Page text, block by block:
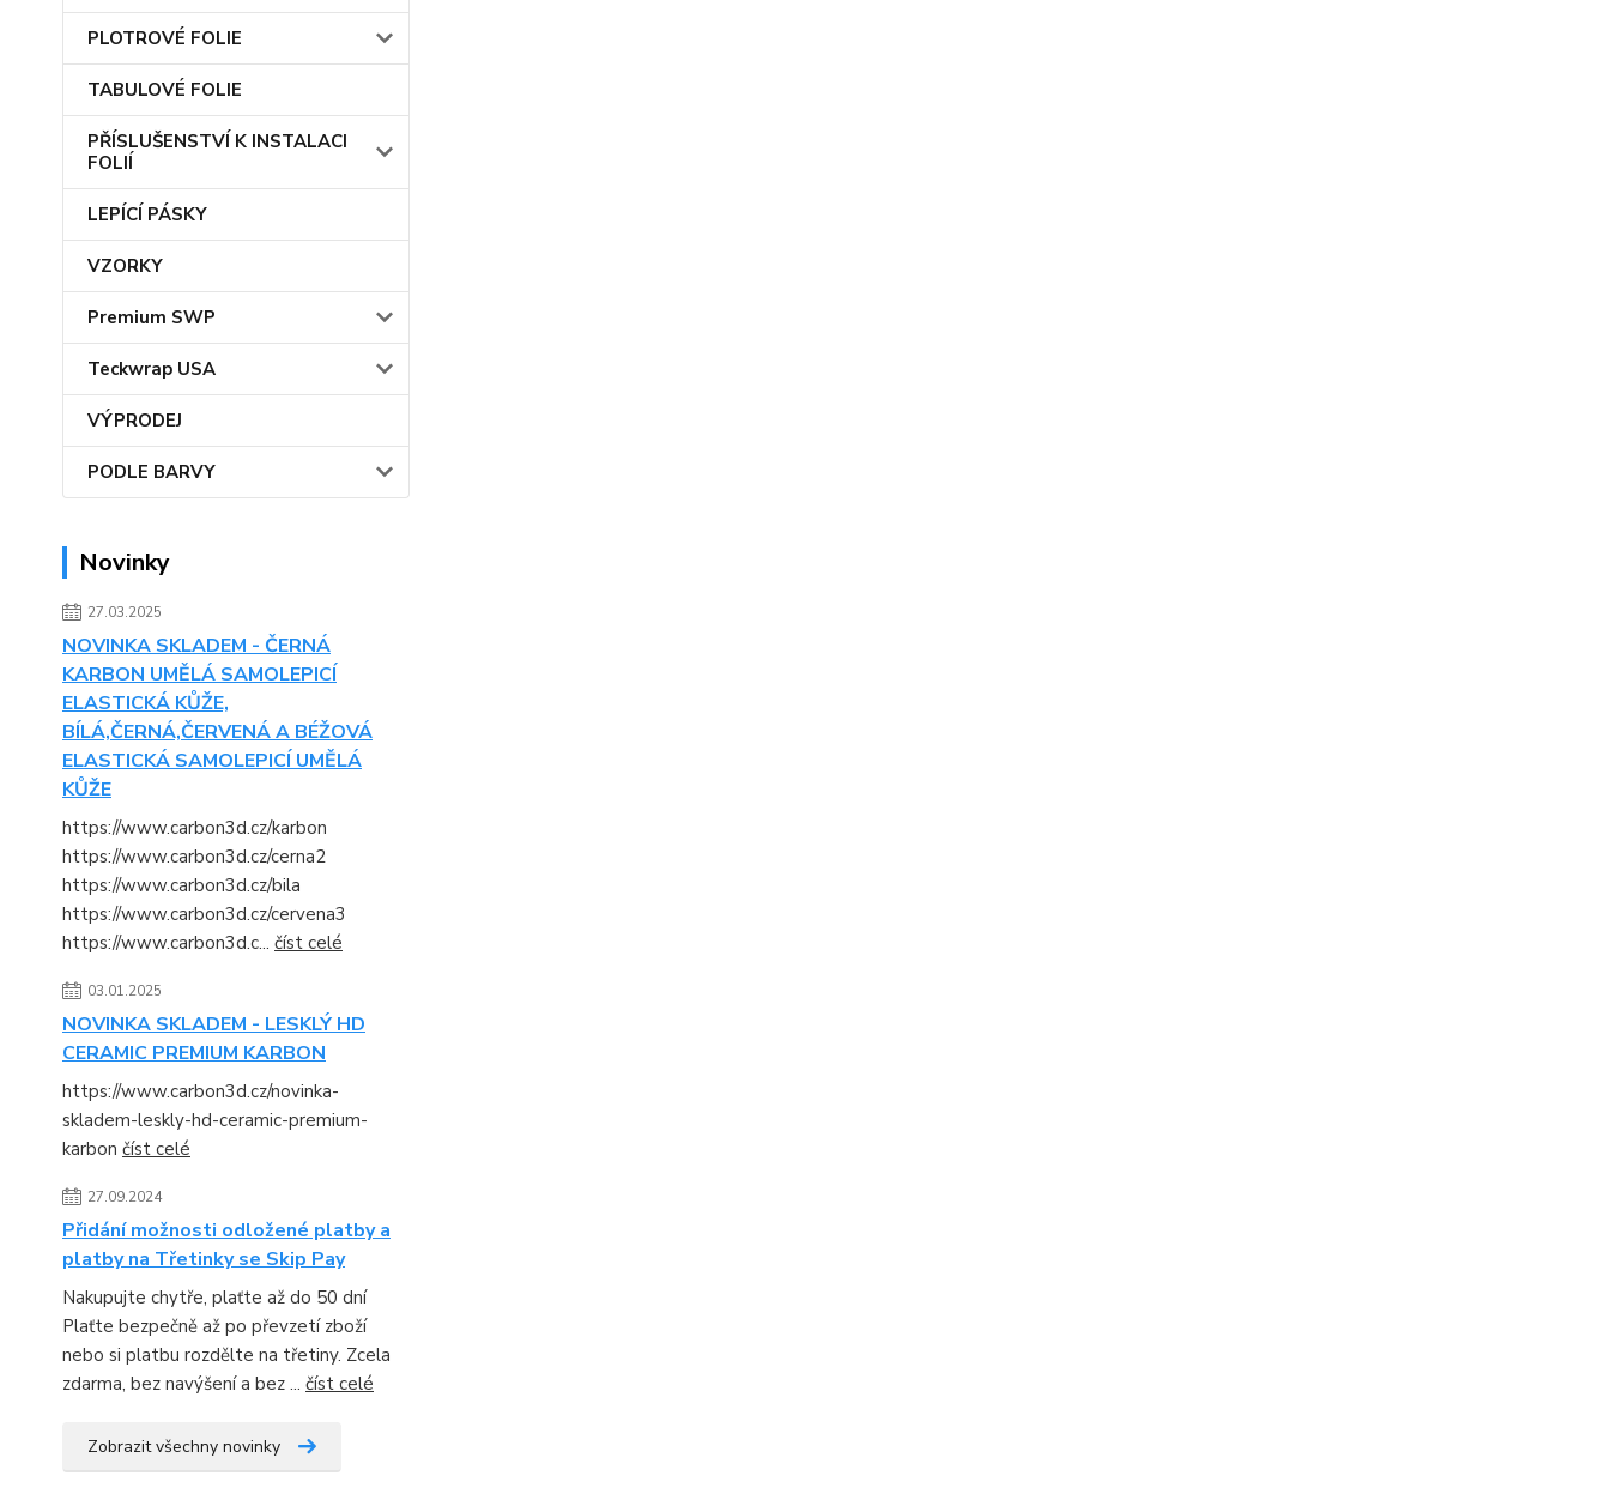
PLOTROVÉ FOLIE
TABULOVÉ FOLIE
PŘÍSLUŠENSTVÍ K INSTALACI
FOLIÍ
LEPÍCÍ PÁSKY
VZORKY
Premium SWP
Teckwrap USA
VÝPRODEJ
PODLE BARVY
Novinky
27.03.2025
NOVINKA SKLADEM - ČERNÁ
KARBON UMĚLÁ SAMOLEPICÍ
ELASTICKÁ KŮŽE,
BÍLÁ,ČERNÁ,ČERVENÁ A BÉŽOVÁ
ELASTICKÁ SAMOLEPICÍ UMĚLÁ
KŮŽE
https://www.carbon3d.cz/karbon
https://www.carbon3d.cz/cerna2
https://www.carbon3d.cz/bila
https://www.carbon3d.cz/cervena3
https://www.carbon3d.c... číst celé
03.01.2025
NOVINKA SKLADEM - LESKLÝ HD
CERAMIC PREMIUM KARBON
https://www.carbon3d.cz/novinka-
skladem-leskly-hd-ceramic-premium-
karbon číst celé
27.09.2024
Přidání možnosti odložené platby a
platby na Třetinky se Skip Pay
Nakupujte chytře, plaťte až do 50 dní
Plaťte bezpečně až po převzetí zboží
nebo si platbu rozdělte na třetiny. Zcela
zdarma, bez navýšení a bez ... číst celé
Zobrazit všechny novinky